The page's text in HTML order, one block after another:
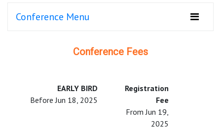
Conference Menu
Conference Fees
EARLY BIRD
Before Jun 18, 2025
Registration
Fee
From Jun 19,
2025